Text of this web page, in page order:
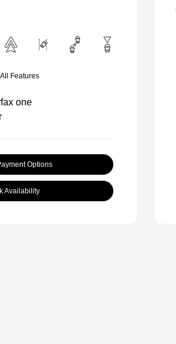
Features
Options
Availability